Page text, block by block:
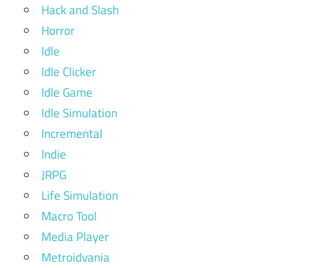
Hack and Slash
Horror
Idle
Idle Clicker
Idle Game
Idle Simulation
Incremental
Indie
JRPG
Life Simulation
Macro Tool
Media Player
Metroidvania